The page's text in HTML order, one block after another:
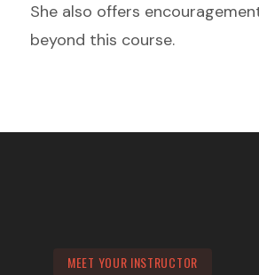
She also offers
beyond this course.
MEET YOUR INSTRUCTOR